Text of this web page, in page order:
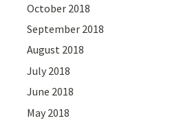
October 2018
September 2018
August 2018
July 2018
June 2018
May 2018